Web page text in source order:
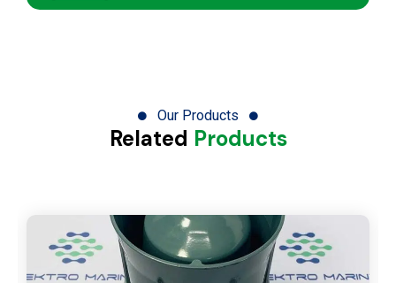
Our Products
Related Products